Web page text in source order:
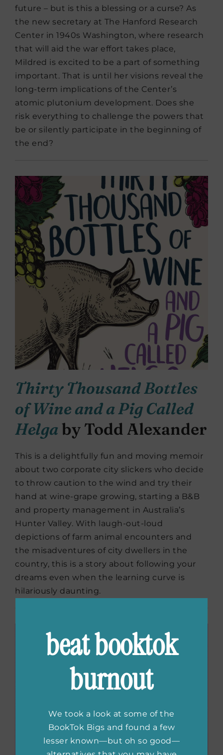
future – but is this a blessing or a curse? As
the new secretary at The Hanford Research
Center in 1940s Washington, where research
that will aid the war effort takes place,
Mildred is excited to be a part of something
important. That is until her visions reveal the
long-term implications of the Center’s
atomic plutonium development. Does she
risk everything to challenge the powers that
be or silently participate in the beginning of
the end?
Thirty Thousand Bottles
of Wine and a Pig Called
Helgaby Todd Alexander
This is a delightfully fun and moving memoir
about two corporate city slickers who decide
to throw caution to the wind and try their
hand at wine-grape growing, starting a B&B
and property management in Australia’s
Hunter Valley. With laugh-out-loud
depictions of farm animal encounters and
the misadventures of city dwellers in the
country, this is a story about following your
dreams even when the learning curve is
hilariously daunting.
beat booktok
burnout
We took a look at some of the
BookTok Bigs and found a few
lesser known—but oh so good—